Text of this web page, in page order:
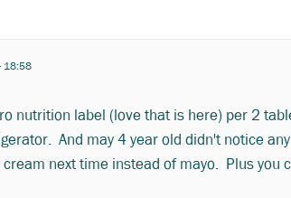
18:58
nutrition label (love that is here) per 2
And may 4 year old didn't notice
next time instead of mayo. Plus you